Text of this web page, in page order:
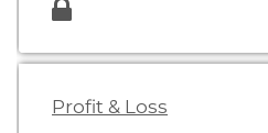
Profit & Loss